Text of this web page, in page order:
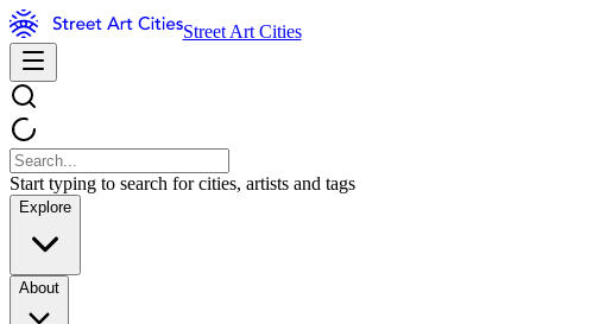
Street Art Cities
Start typing to search for cities, artists and tags
Explore
About